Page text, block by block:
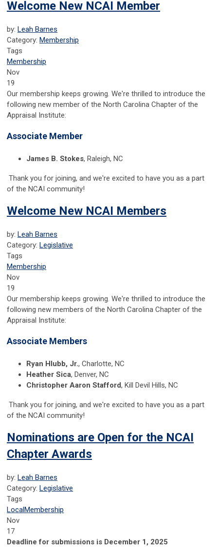
Welcome New NCAI Member
by: Leah Barnes
Category: Membership
Tags
Membership
Nov
19
Our membership keeps growing. We're thrilled to introduce the
following new member of the North Carolina Chapter of the
Appraisal Institute:
Associate Member
James B. Stokes, Raleigh, NC
Thank you for joining, and we're excited to have you as a part
of the NCAI community!
Welcome New NCAI Members
by: Leah Barnes
Category: Legislative
Tags
Membership
Nov
19
Our membership keeps growing. We're thrilled to introduce the
following new members of the North Carolina Chapter of the
Appraisal Institute:
Associate Members
Ryan Hlubb, Jr., Charlotte, NC
Heather Sica, Denver, NC
Christopher Aaron Stafford, Kill Devil Hills, NC
Thank you for joining, and we're excited to have you as a part
of the NCAI community!
Nominations are Open for the NCAI
Chapter Awards
by: Leah Barnes
Category: Legislative
Tags
LocalMembership
Nov
17
Deadline for submissions is December 1, 2025